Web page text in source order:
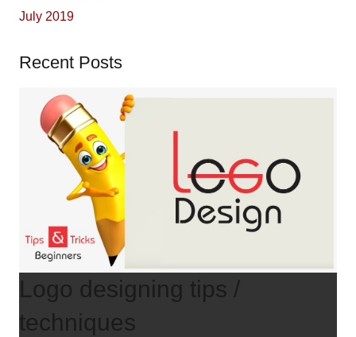
July 2019
Recent Posts
Logo designing tips /
techniques